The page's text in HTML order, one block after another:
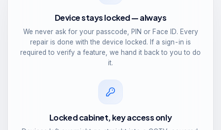
Device stays locked — always
We never ask for your passcode, PIN or Face ID. Every
repair is done with the device locked. If a sign-in is
required to verify a feature, we hand it back to you to do
it.
Locked cabinet, key access only